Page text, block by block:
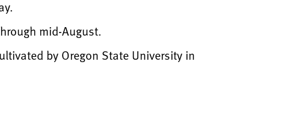
mid-August.
by Oregon State University in